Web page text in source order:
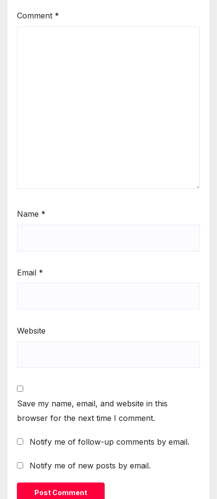
Comment *
Name *
Email *
Website
Save my name, email, and website in this
browser for the next time I comment.
Notify me of follow-up comments by email.
Notify me of new posts by email.